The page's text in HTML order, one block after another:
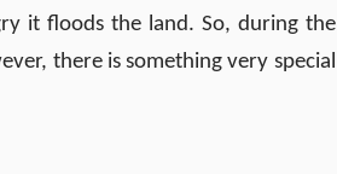
it floods the land. So, during the
there is something very special